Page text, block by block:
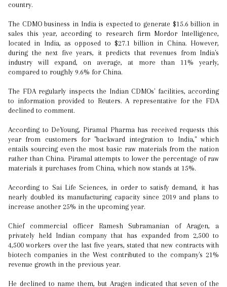
country.
The CDMO business in India is expected to generate $15.6 billion in
sales this year, according to research firm Mordor Intelligence,
located in India, as opposed to $27.1 billion in China. However,
during the next five years, it predicts that revenues from India's
industry will expand, on average, at more than 11% yearly,
compared to roughly 9.6% for China.
The FDA regularly inspects the Indian CDMOs' facilities, according
to information provided to Reuters. A representative for the FDA
declined to comment.
According to DeYoung, Piramal Pharma has received requests this
year from customers for "backward integration to India," which
entails sourcing even the most basic raw materials from the nation
rather than China. Piramal attempts to lower the percentage of raw
materials it purchases from China, which now stands at 15%.
According to Sai Life Sciences, in order to satisfy demand, it has
nearly doubled its manufacturing capacity since 2019 and plans to
increase another 25% in the upcoming year.
Chief commercial officer Ramesh Subramanian of Aragen, a
privately held Indian company that has expanded from 2,500 to
4,500 workers over the last five years, stated that new contracts with
biotech companies in the West contributed to the company's 21%
revenue growth in the previous year.
He declined to name them, but Aragen indicated that seven of the